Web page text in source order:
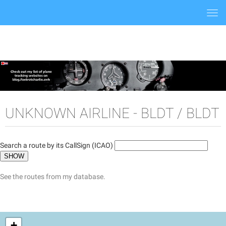
UNKNOWN AIRLINE - BLDT / BLDT
Search a route by its CallSign (ICAO)
See the routes from my database.